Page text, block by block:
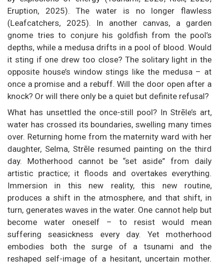
Eruption, 2025). The water is no longer flawless
(Leafcatchers, 2025). In another canvas, a garden
gnome tries to conjure his goldfish from the pool’s
depths, while a medusa drifts in a pool of blood. Would
it sting if one drew too close? The solitary light in the
opposite house’s window stings like the medusa – at
once a promise and a rebuff. Will the door open after a
knock? Or will there only be a quiet but definite refusal?
What has unsettled the once-still pool? In Strēle’s art,
water has crossed its boundaries, swelling many times
over. Returning home from the maternity ward with her
daughter, Selma, Strēle resumed painting on the third
day. Motherhood cannot be “set aside” from daily
artistic practice; it floods and overtakes everything.
Immersion in this new reality, this new routine,
produces a shift in the atmosphere, and that shift, in
turn, generates waves in the water. One cannot help but
become water oneself – to resist would mean
suffering seasickness every day. Yet motherhood
embodies both the surge of a tsunami and the
reshaped self-image of a hesitant, uncertain mother.